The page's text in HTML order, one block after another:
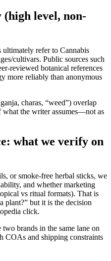
level, non-
refer to Cannabis
cultivars. Public sources such
reviewed botanical references
more reliably than anonymous
charas, “weed”) overlap
what the writer assumes—not as
what we verify on
or smoke-free herbal sticks, we
and whether marketing
vs ritual formats). That is
plant?” but it is the decision
click.
brands in the same lane on
COAs and shipping constraints